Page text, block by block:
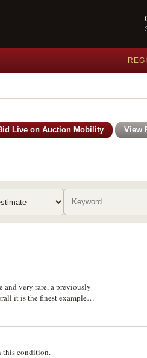
Live on Auction Mobility View
very rare, a previously
it is the finest example
this condition.